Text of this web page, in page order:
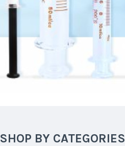
SHOP BY CATEGORIES